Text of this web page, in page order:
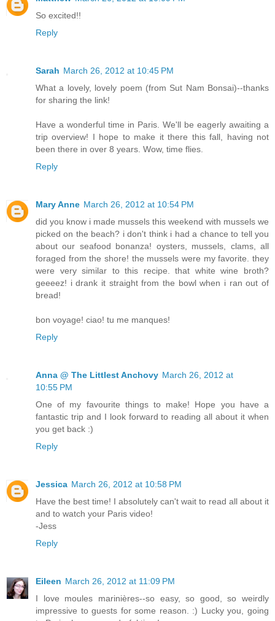
So excited!!
Reply
Sarah March 26, 2012 at 10:45 PM
What a lovely, lovely poem (from Sut Nam Bonsai)--thanks
for sharing the link!
Have a wonderful time in Paris. We'll be eagerly awaiting a
trip overview! I hope to make it there this fall, having not
been there in over 8 years. Wow, time flies.
Reply
Mary Anne March 26, 2012 at 10:54 PM
did you know i made mussels this weekend with mussels we
picked on the beach? i don't think i had a chance to tell you
about our seafood bonanza! oysters, mussels, clams, all
foraged from the shore! the mussels were my favorite. they
were very similar to this recipe. that white wine broth?
geeeez! i drank it straight from the bowl when i ran out of
bread!
bon voyage! ciao! tu me manques!
Reply
Anna @ The Littlest Anchovy March 26, 2012 at
10:55 PM
One of my favourite things to make! Hope you have a
fantastic trip and I look forward to reading all about it when
you get back :)
Reply
Jessica March 26, 2012 at 10:58 PM
Have the best time! I absolutely can't wait to read all about it
and to watch your Paris video!
-Jess
Reply
Eileen March 26, 2012 at 11:09 PM
I love moules marinières--so easy, so good, so weirdly
impressive to guests for some reason. :) Lucky you, going